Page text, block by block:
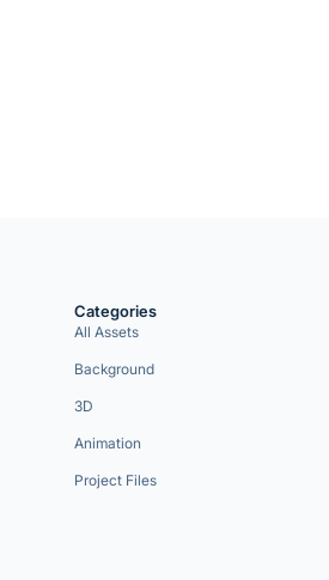
Categories
All Assets
Background
3D
Animation
Project Files